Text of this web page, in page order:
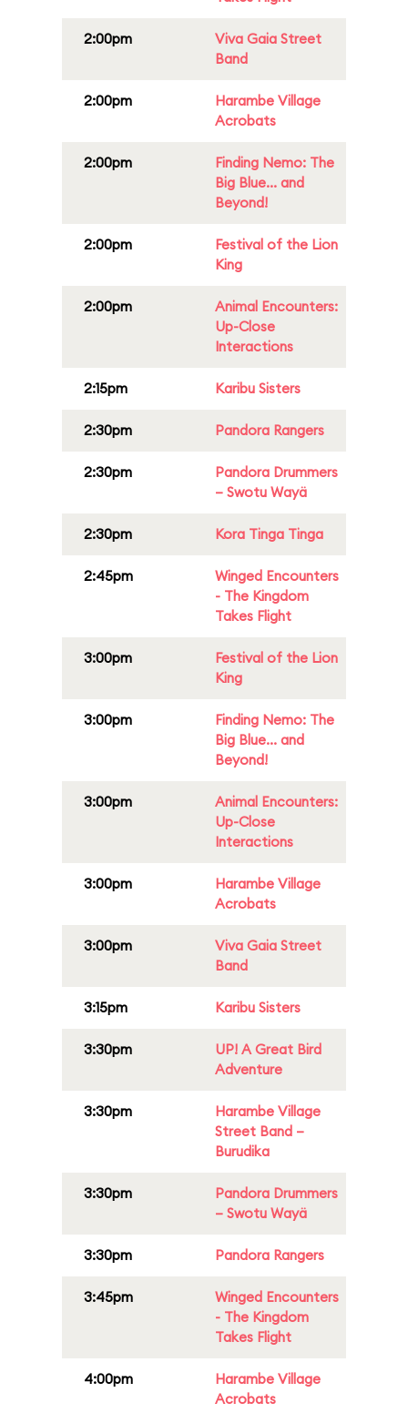
2:00pm
Viva Gaia Street
Band
2:00pm
Harambe Village
Acrobats
2:00pm
Finding Nemo: The
Big Blue... and
Beyond!
2:00pm
Festival of the Lion
King
2:00pm
Animal Encounters:
Up-Close
Interactions
2:15pm Karibu Sisters
2:30pm Pandora Rangers
2:30pm
Pandora Drummers
– Swotu Wayä
2:30pm Kora Tinga Tinga
2:45pm
Winged Encounters
- The Kingdom
Takes Flight
3:00pm
Festival of the Lion
King
3:00pm
Finding Nemo: The
Big Blue... and
Beyond!
3:00pm
Animal Encounters:
Up-Close
Interactions
3:00pm
Harambe Village
Acrobats
3:00pm
Viva Gaia Street
Band
3:15pm Karibu Sisters
3:30pm
UP! A Great Bird
Adventure
3:30pm
Harambe Village
Street Band –
Burudika
3:30pm
Pandora Drummers
– Swotu Wayä
3:30pm Pandora Rangers
3:45pm
Winged Encounters
- The Kingdom
Takes Flight
4:00pm
Harambe Village
Acrobats